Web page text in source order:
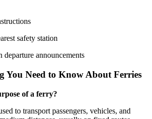
safety station
departure announcements
You Need to Know About Ferries
of a ferry?
to transport passengers, vehicles, and